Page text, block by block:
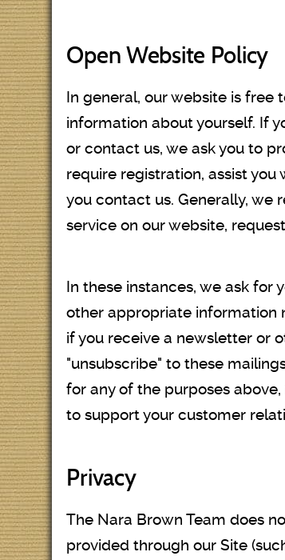
Open Website Policy
In general, our website is free
information about yourself. If
or contact us, we ask you to
require registration, assist
you contact us. Generally, we
service on our website,
In these instances, we ask for
other appropriate information
if you receive a newsletter or
"unsubscribe" to these
for any of the purposes
to support your customer
Privacy
The Nara Brown Team does
provided through our Site